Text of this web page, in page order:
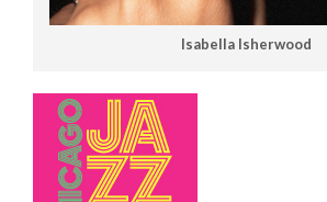
Isabella Isherwood